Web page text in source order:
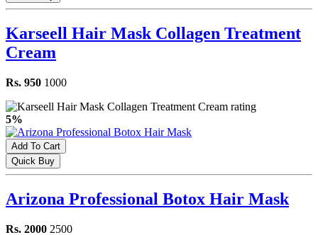
Karseell Hair Mask Collagen Treatment
Cream
Rs. 950 1000
5%
Add To Cart
Quick Buy
Arizona Professional Botox Hair Mask
Rs. 2000 2500